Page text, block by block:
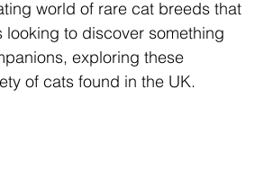
world of rare cat breeds that
to discover something
exploring these
of cats found in the UK.